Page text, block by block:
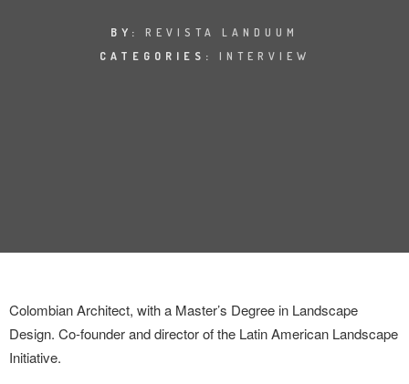
BY: REVISTA LANDUUM
CATEGORIES: INTERVIEW
Colombian Architect, with a Master’s Degree in Landscape
Design. Co-founder and director of the Latin American Landscape
Initiative.